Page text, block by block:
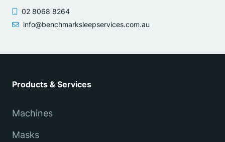
02 8068 8264
info@benchmarksleepservices.com.au
Products & Services
Machines
Masks